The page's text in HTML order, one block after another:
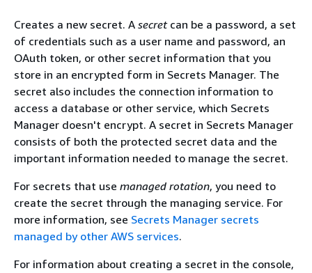
Creates a new secret. A secretcan be a password, a set
of credentials such as a user name and password, an
OAuth token, or other secret information that you
store in an encrypted form in Secrets Manager. The
secret also includes the connection information to
access a database or other service, which Secrets
Manager doesn't encrypt. A secret in Secrets Manager
consists of both the protected secret data and the
important information needed to manage the secret.
For secrets that use managed rotation, you need to
create the secret through the managing service. For
more information, see Secrets Manager secrets
managed by other AWS services.
For information about creating a secret in the console,